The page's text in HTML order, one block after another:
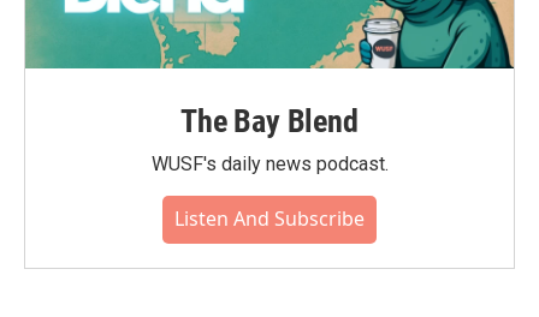
The Bay Blend
WUSF's daily news podcast.
Listen And Subscribe